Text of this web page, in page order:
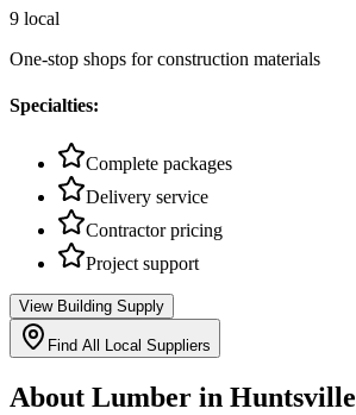
9 local
One-stop shops for construction materials
Specialties:
Complete packages
Delivery service
Contractor pricing
Project support
View Building Supply
Find All Local Suppliers
About Lumber in Huntsville